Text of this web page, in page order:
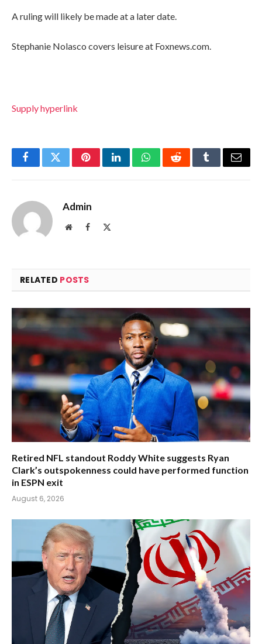
A ruling will likely be made at a later date.
Stephanie Nolasco covers leisure at Foxnews.com.
Supply hyperlink
FacebookTwitterPinterestLinkedInWhatsAppRedditTumblrEmail
Admin
WebsiteFacebook
RELATED POSTS
Retired NFL standout Roddy White suggests Ryan
Clark’s outspokenness could have performed function
in ESPN exit
August 6, 2026